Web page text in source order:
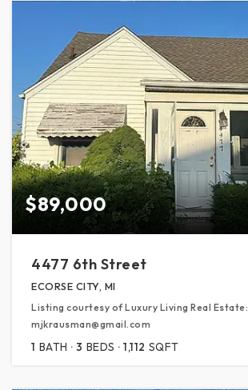
$89,000
4477 6th Street
ECORSE CITY, MI
Listing courtesy of Luxury Living Real Estate:
mjkrausman@gmail.com
1 BATH 3 BEDS 1,112 SQFT